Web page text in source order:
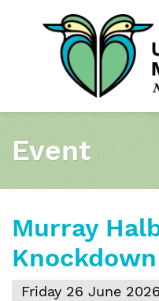
Event
Murray
Friday 26 June